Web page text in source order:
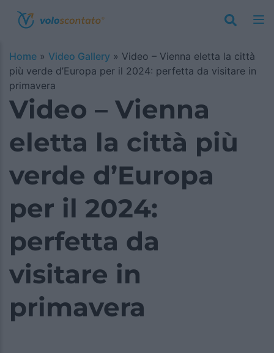
Home » Video Gallery » Video – Vienna eletta la città
più verde d’Europa per il 2024: perfetta da visitare in
primavera
Video – Vienna
eletta la città più
verde d’Europa
per il 2024:
perfetta da
visitare in
primavera